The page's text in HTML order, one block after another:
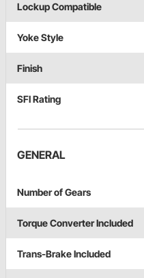
Lockup Compatible
Yoke Style
Finish
SFI Rating
GENERAL
Number of Gears
Torque Converter Included
Trans-Brake Included